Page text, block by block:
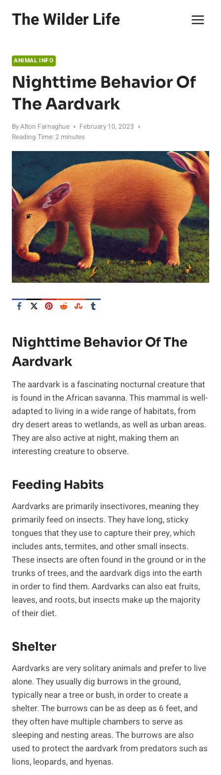
The Wilder Life
ANIMAL INFO
Nighttime Behavior Of
The Aardvark
ByAlton Farnaghue
February 10, 2023
Reading Time:2 minutes
Nighttime Behavior Of The
Aardvark
The aardvark is a fascinating nocturnal creature that
is found in the African savanna. This mammal is well-
adapted to living in a wide range of habitats, from
dry desert areas to wetlands, as well as urban areas.
They are also active at night, making them an
interesting creature to observe.
Feeding Habits
Aardvarks are primarily insectivores, meaning they
primarily feed on insects. They have long, sticky
tongues that they use to capture their prey, which
includes ants, termites, and other small insects.
These insects are often found in the ground or in the
trunks of trees, and the aardvark digs into the earth
in order to find them. Aardvarks can also eat fruits,
leaves, and roots, but insects make up the majority
of their diet.
Shelter
Aardvarks are very solitary animals and prefer to live
alone. They usually dig burrows in the ground,
typically near a tree or bush, in order to create a
shelter. The burrows can be as deep as 6 feet, and
they often have multiple chambers to serve as
sleeping and nesting areas. The burrows are also
used to protect the aardvark from predators such as
lions, leopards, and hyenas.